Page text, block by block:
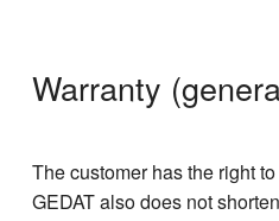
Warranty
The customer has the right
GEDAT also does not